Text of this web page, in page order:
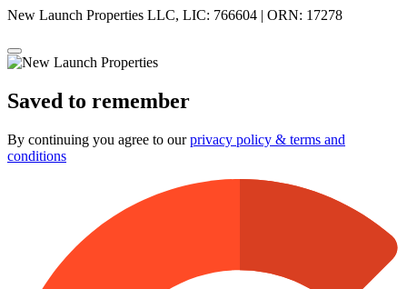
New Launch Properties LLC, LIC: 766604 | ORN: 17278
Saved to remember
By continuing you agree to ourprivacy policy & terms and
conditions